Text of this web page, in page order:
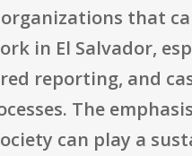
that
in El Salvador,
reporting, and
The
can play a